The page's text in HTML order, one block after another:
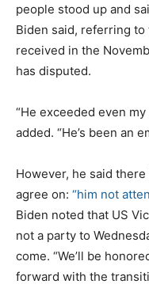
people stood up and
Biden said, referring
received in the
has disputed.
“He exceeded even
added. “He’s been an
However, he said
agree on: “him not
Biden noted that US
not a party to
come. “We’ll be
forward with the